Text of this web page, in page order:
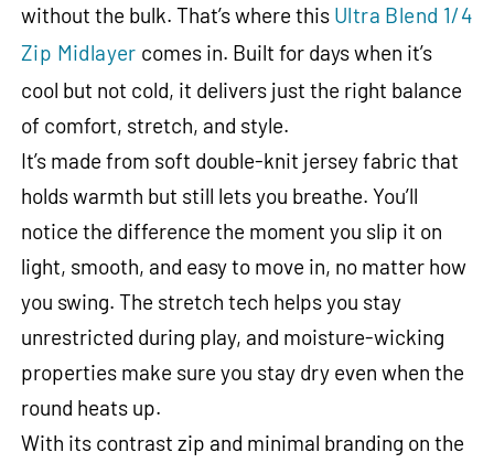
without the bulk. That’s where this Ultra Blend 1/4
Zip Midlayer comes in. Built for days when it’s
cool but not cold, it delivers just the right balance
of comfort, stretch, and style.
It’s made from soft double-knit jersey fabric that
holds warmth but still lets you breathe. You’ll
notice the difference the moment you slip it on
light, smooth, and easy to move in, no matter how
you swing. The stretch tech helps you stay
unrestricted during play, and moisture-wicking
properties make sure you stay dry even when the
round heats up.
With its contrast zip and minimal branding on the